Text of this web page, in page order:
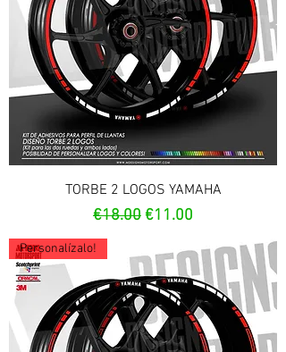
TORBE 2 LOGOS YAMAHA
Regular Price
€18.00Sale Price
€11.00
Personalízalo!